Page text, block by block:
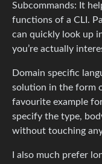
Subcommands: It
functions of a CLI.
can quickly look up
you’re actually
Domain specific
solution in the form
favourite example
specify the type,
without touching
I also much prefer